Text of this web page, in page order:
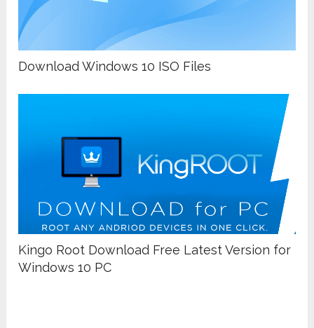
Download Windows 10 ISO Files
Kingo Root Download Free Latest Version for
Windows 10 PC